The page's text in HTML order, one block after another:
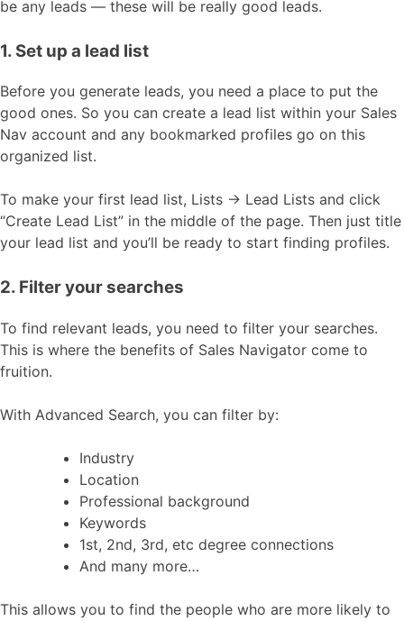
be any leads — these will be really good leads.
1. Set up a lead list
Before you generate leads, you need a place to put the
good ones. So you can create a lead list within your Sales
Nav account and any bookmarked profiles go on this
organized list.
To make your first lead list, Lists → Lead Lists and click
“Create Lead List” in the middle of the page. Then just title
your lead list and you’ll be ready to start finding profiles.
2. Filter your searches
To find relevant leads, you need to filter your searches.
This is where the benefits of Sales Navigator come to
fruition.
With Advanced Search, you can filter by:
Industry
Location
Professional background
Keywords
1st, 2nd, 3rd, etc degree connections
And many more…
This allows you to find the people who are more likely to